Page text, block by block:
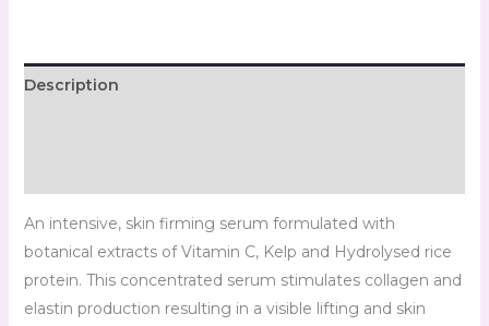
Description
An intensive, skin firming serum formulated with
botanical extracts of Vitamin C, Kelp and Hydrolysed rice
protein. This concentrated serum stimulates collagen and
elastin production resulting in a visible lifting and skin